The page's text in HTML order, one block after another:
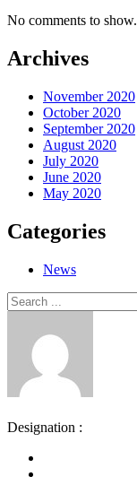
No comments to show.
Archives
November 2020
October 2020
September 2020
August 2020
July 2020
June 2020
May 2020
Categories
News
Search
for:
Designation :